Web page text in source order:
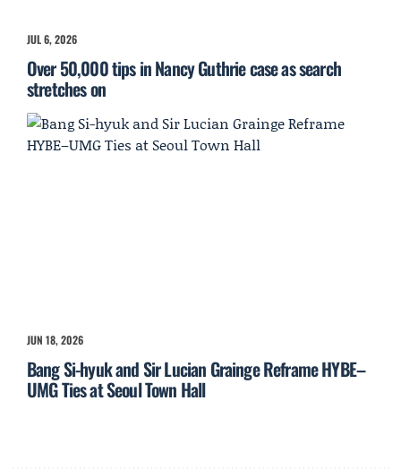
JUL 6, 2026
Over 50,000 tips in Nancy Guthrie case as search
stretches on
JUN 18, 2026
Bang Si-hyuk and Sir Lucian Grainge Reframe HYBE–
UMG Ties at Seoul Town Hall